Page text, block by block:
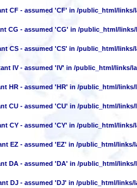
CF - assumed 'CF' in /public_html/links/
CG - assumed 'CG' in /public_html/
CS - assumed 'CS' in /public_html/links/
IV - assumed 'IV' in /public_html/links/
HR - assumed 'HR' in /public_html/links/
CU - assumed 'CU' in /public_html/links/
CY - assumed 'CY' in /public_html/links/
EZ - assumed 'EZ' in /public_html/links/
DA - assumed 'DA' in /public_html/links/
DJ - assumed 'DJ' in /public_html/links/